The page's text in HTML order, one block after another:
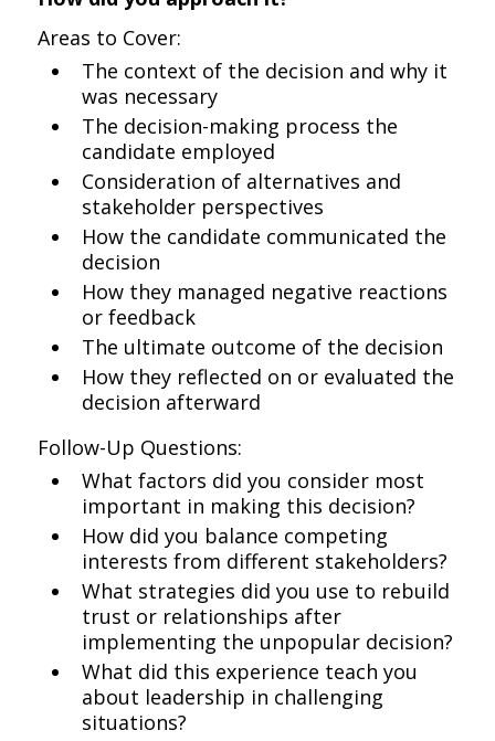
Areas to Cover:
The context of the decision and why it
was necessary
The decision-making process the
candidate employed
Consideration of alternatives and
stakeholder perspectives
How the candidate communicated the
decision
How they managed negative reactions
or feedback
The ultimate outcome of the decision
How they reflected on or evaluated the
decision afterward
Follow-Up Questions:
What factors did you consider most
important in making this decision?
How did you balance competing
interests from different stakeholders?
What strategies did you use to rebuild
trust or relationships after
implementing the unpopular decision?
What did this experience teach you
about leadership in challenging
situations?